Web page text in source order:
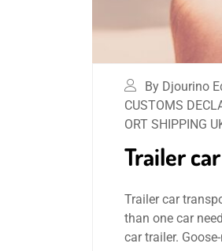
By Djourino
CUSTOMS
ORT SHIPPING
Trailer
Trailer car
than one car
car trailer.